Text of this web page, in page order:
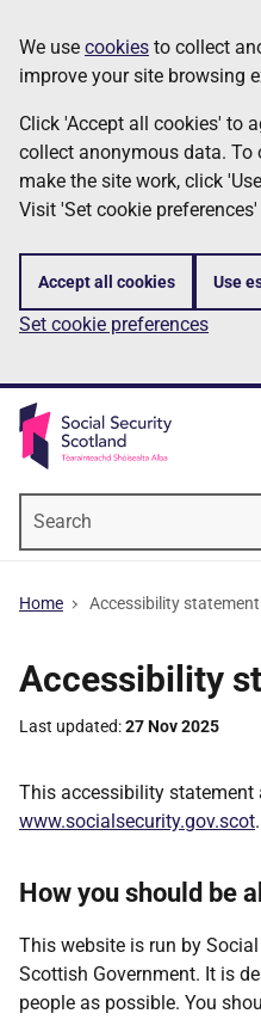
to
main
content
Information
We use cookies to collect
improve your site browsing
Click 'Accept all cookies' to
collect anonymous data.
make the site work, click
Visit 'Set cookie
Accept all cookies Use
Set cookie preferences
Home Accessibility statement
Accessibility
Last updated 27 Nov 2025
This accessibility statement
www.socialsecurity.gov.scot.
How you should be
This website is run by
Scottish Government. It is
people as possible. You